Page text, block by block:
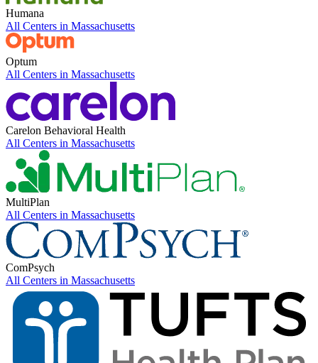
Humana
All Centers in Massachusetts
Optum
All Centers in Massachusetts
Carelon Behavioral Health
All Centers in Massachusetts
MultiPlan
All Centers in Massachusetts
ComPsych
All Centers in Massachusetts